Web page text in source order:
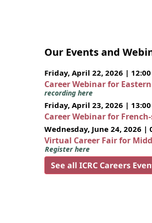
Our Events and
Friday, April 22, 2026 | 12:00
Career Webinar for
recording here
Friday, April 23, 2026 | 13:00
Career Webinar for
Wednesday, June 24, 2026 |
Virtual Career Fair for
Register here
See all ICRC Careers